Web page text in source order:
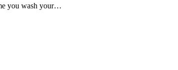
you wash your…